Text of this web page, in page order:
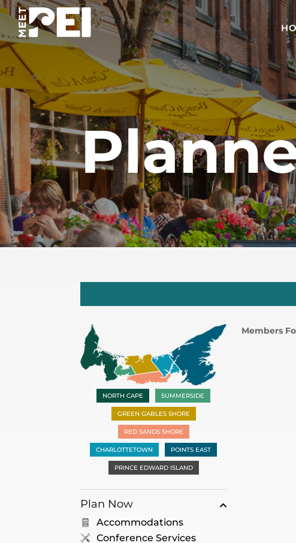
NORTH CAPE SUMMERSIDE
GREEN GABLES SHORE
RED SANDS SHORE
CHARLOTTETOWN POINTS EAST
PRINCE EDWARD ISLAND
Plan Now
Accommodations
Conference Services
Members